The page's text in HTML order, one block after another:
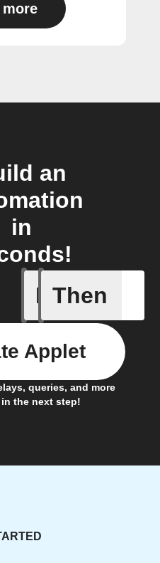
more
an
in
If
Fully
Then
queries, and more
the next step!
Applet